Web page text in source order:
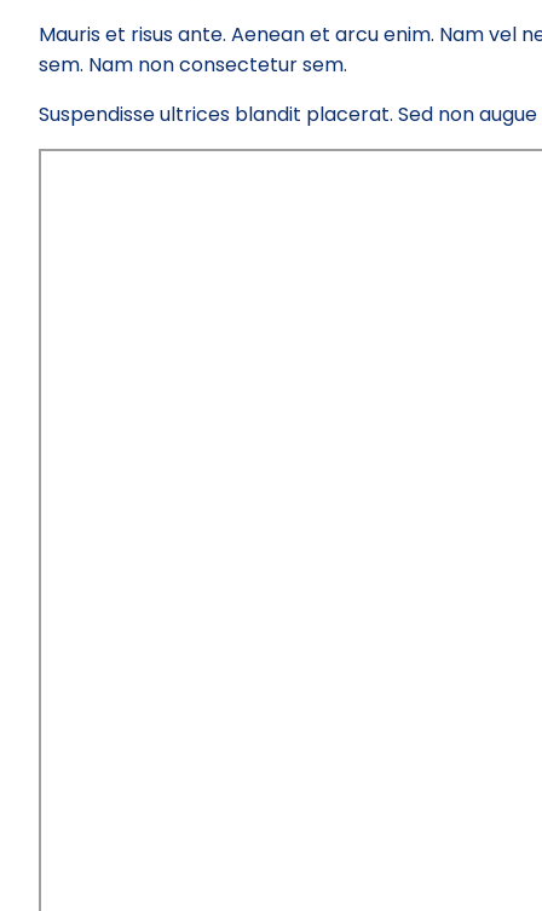
Mauris et risus ante. Aenean et arcu enim. Nam vel
sem. Nam non consectetur sem.
Suspendisse ultrices blandit placerat. Sed non